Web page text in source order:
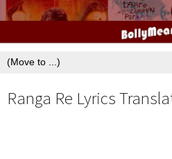
Ranga Re Lyrics